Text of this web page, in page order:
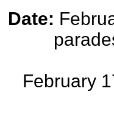
Date:
February